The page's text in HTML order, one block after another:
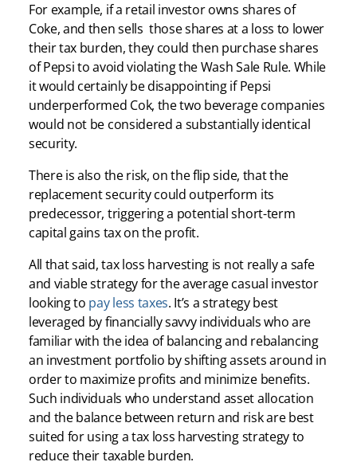
For example, if a retail investor owns shares of
Coke, and then sells those shares at a loss to lower
their tax burden, they could then purchase shares
of Pepsi to avoid violating the Wash Sale Rule. While
it would certainly be disappointing if Pepsi
underperformed Cok, the two beverage companies
would not be considered a substantially identical
security.
There is also the risk, on the flip side, that the
replacement security could outperform its
predecessor, triggering a potential short-term
capital gains tax on the profit.
All that said, tax loss harvesting is not really a safe
and viable strategy for the average casual investor
looking to pay less taxes. It’s a strategy best
leveraged by financially savvy individuals who are
familiar with the idea of balancing and rebalancing
an investment portfolio by shifting assets around in
order to maximize profits and minimize benefits.
Such individuals who understand asset allocation
and the balance between return and risk are best
suited for using a tax loss harvesting strategy to
reduce their taxable burden.